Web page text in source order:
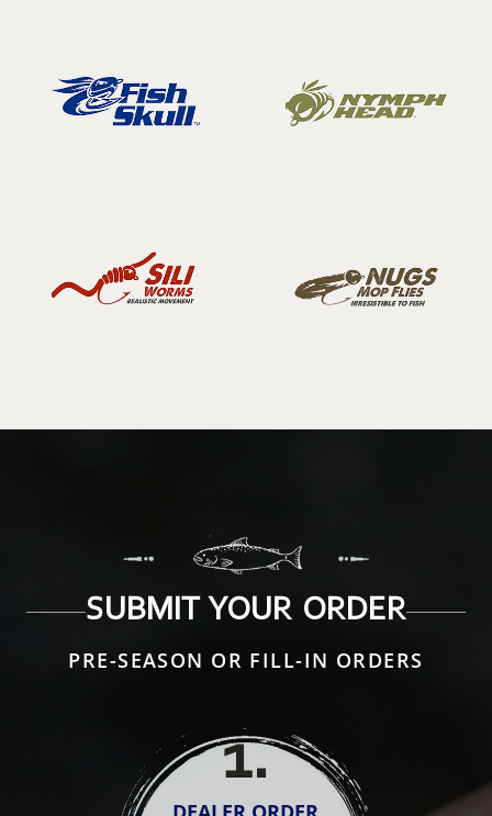
SUBMIT YOUR ORDER
PRE-SEASON OR FILL-IN ORDERS
1.